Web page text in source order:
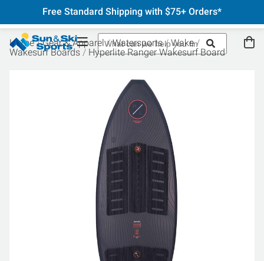
Free Standard Shipping with $75+ Orders*
Home Gear & Apparel Watersports
Wake
Wakesurf Boards
Hyperlite Ranger Wakesurf Board